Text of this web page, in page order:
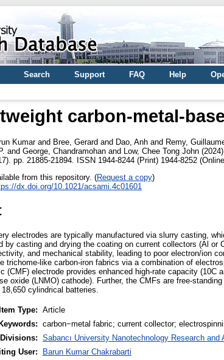
Search Support FAQ Help
carbon-metal-
Kumarand Bree, Gerard and Dao, Anh and Remy,
and George, Chandramohan and Low, Chee Tong John (2024)
pp. 21885-21894. ISSN 1944-8244 (Print) 1944-8252
from this repository. (Request a copy)
dx.doi.org/10.1021/acsami.4c01601
electrodes are typically manufactured via slurry casting,
by casting and drying the coating on current collectors (Al
and mechanical stability, leading to poor electron/ion
trichome-like carbon-iron fabrics via a combination of
(CMF) electrode provides enhanced high-rate capacity
oxide (LNMO) cathode). Further, the CMFs are free-
cylindrical batteries.
Type:
Article
carbon−metal fabric; current collector;
Divisions: Sabancı University Nanotechnology Research and
User:
Barun Kumar Chakrabarti